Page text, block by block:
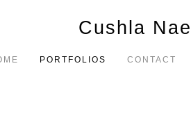
Cushla
PORTFOLIOS CONTACT